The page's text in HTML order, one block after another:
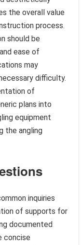
the overall value
process.
should be
ease of
may
difficulty.
of
plans into
equipment
the angling
inquiries
of supports for
documented
concise